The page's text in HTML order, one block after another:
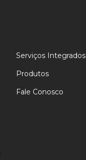
Serviços Integrados
Produtos
Fale Conosco